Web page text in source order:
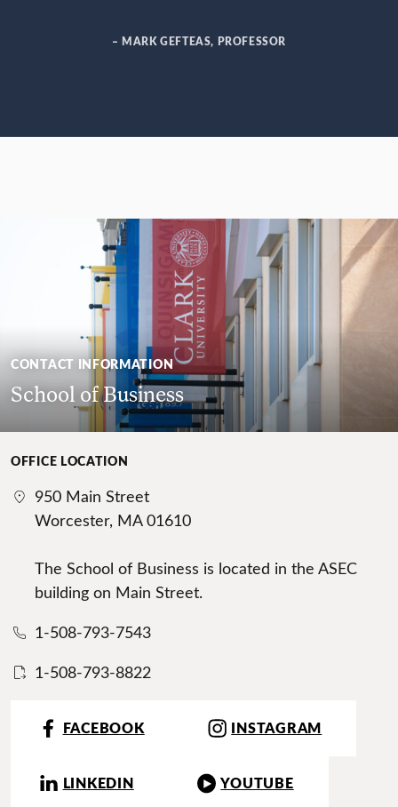
– MARK GEFTEAS, PROFESSOR
CONTACT INFORMATION
School of Business
OFFICE LOCATION
950 Main Street
Worcester, MA 01610
The School of Business is located in the ASEC
building on Main Street.
1-508-793-7543
1-508-793-8822
FACEBOOK INSTAGRAM
LINKEDIN YOUTUBE